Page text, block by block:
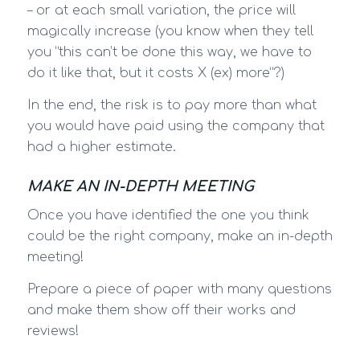
– or at each small variation, the price will
magically increase (you know when they tell
you “this can’t be done this way, we have to
do it like that, but it costs X (ex) more”?)
In the end, the risk is to pay more than what
you would have paid using the company that
had a higher estimate.
MAKE AN IN-DEPTH MEETING
Once you have identified the one you think
could be the right company, make an in-depth
meeting!
Prepare a piece of paper with many questions
and make them show off their works and
reviews!